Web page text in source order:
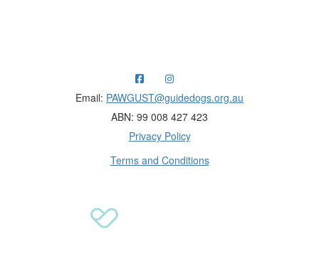
Email: PAWGUST@guidedogs.org.au
ABN: 99 008 427 423
Privacy Policy
Terms and Conditions